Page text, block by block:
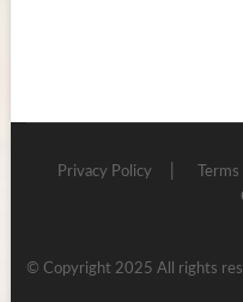
Privacy Policy
© Copyright 2025 All rights